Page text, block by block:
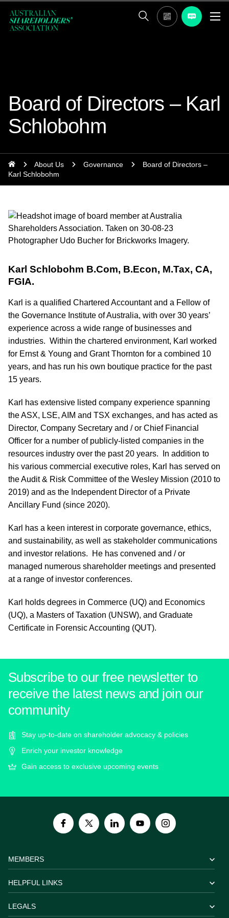
Board of Directors – Karl
Schlobohm
About Us Governance
Board of Directors –
Karl Schlobohm
Karl Schlobohm B.Com, B.Econ, M.Tax, CA,
FGIA.
Karl is a qualified Chartered Accountant and a Fellow of
the Governance Institute of Australia, with over 30 years’
experience across a wide range of businesses and
industries. Within the chartered environment, Karl worked
for Ernst & Young and Grant Thornton for a combined 10
years, and has run his own boutique practice for the past
15 years.
Karl has extensive listed company experience spanning
the ASX, LSE, AIM and TSX exchanges, and has acted as
Director, Company Secretary and / or Chief Financial
Officer for a number of publicly-listed companies in the
resources industry over the past 20 years. In addition to
his various commercial executive roles, Karl has served on
the Audit & Risk Committee of the Wesley Mission (2010 to
2019) and as the Independent Director of a Private
Ancillary Fund (since 2020).
Karl has a keen interest in corporate governance, ethics,
and sustainability, as well as stakeholder communications
and investor relations. He has convened and / or
managed numerous shareholder meetings and presented
at a range of investor conferences.
Karl holds degrees in Commerce (UQ) and Economics
(UQ), a Masters of Taxation (UNSW), and Graduate
Certificate in Forensic Accounting (QUT).
Subscribe to our free newsletter to
receive the latest news and join our
community
Stay up-to-date on shareholder advocacy & policies
Enrich your investor knowledge
Gain access to exclusive upcoming events
MEMBERS
HELPFUL LINKS
LEGALS